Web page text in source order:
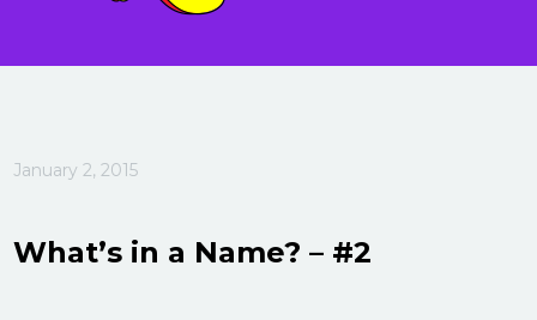
January 2, 2015
What’s in a Name? – #2